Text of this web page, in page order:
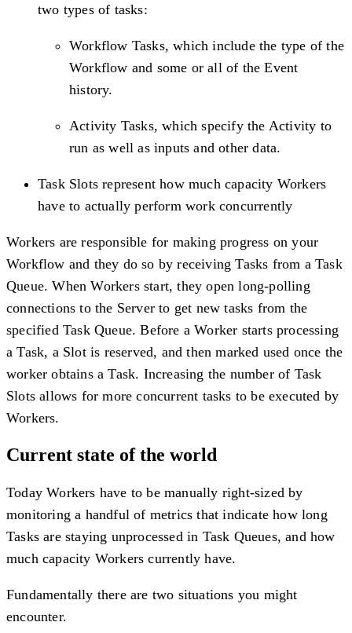
two types of tasks:
Workflow Tasks, which include the type of the
Workflow and some or all of the Event
history.
Activity Tasks, which specify the Activity to
run as well as inputs and other data.
Task Slots represent how much capacity Workers
have to actually perform work concurrently
Workers are responsible for making progress on your
Workflow and they do so by receiving Tasks from a Task
Queue. When Workers start, they open long-polling
connections to the Server to get new tasks from the
specified Task Queue. Before a Worker starts processing
a Task, a Slot is reserved, and then marked used once the
worker obtains a Task. Increasing the number of Task
Slots allows for more concurrent tasks to be executed by
Workers.
Current state of the world
Today Workers have to be manually right-sized by
monitoring a handful of metrics that indicate how long
Tasks are staying unprocessed in Task Queues, and how
much capacity Workers currently have.
Fundamentally there are two situations you might
encounter.